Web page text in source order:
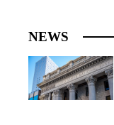
NEWS